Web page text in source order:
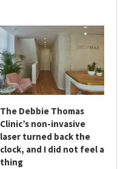
The Debbie Thomas
Clinic’s non-invasive
laser turned back the
clock, and I did not feel a
thing